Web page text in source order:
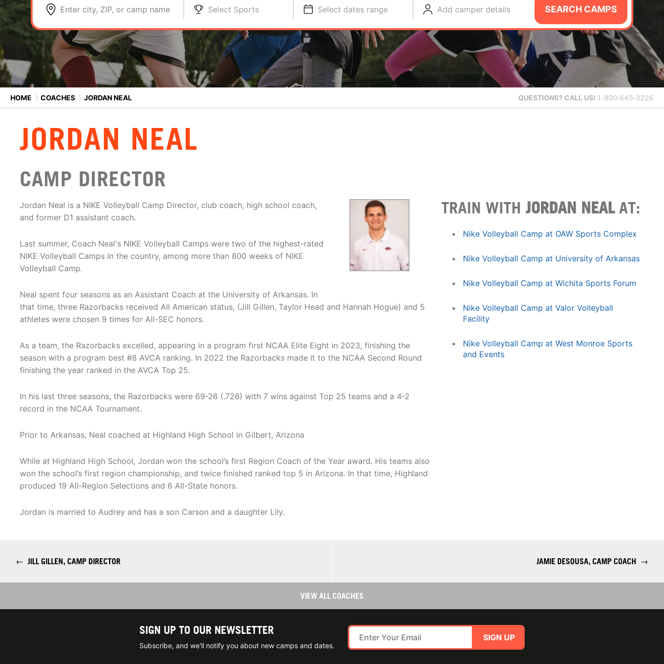
Enter city, ZIP, or camp name Select Sports Select dates range Add camper details SEARCH CAMPS
HOME ⟩ COACHES ⟩ JORDAN NEAL QUESTIONS? CALL US! 1-800-645-3226
JORDAN NEAL
CAMP DIRECTOR
Jordan Neal is a NIKE Volleyball Camp Director, club coach, high school coach,
and former D1 assistant coach.
Last summer, Coach Neal's NIKE Volleyball Camps were two of the highest-rated
NIKE Volleyball Camps in the country, among more than 800 weeks of NIKE
Volleyball Camp.
Neal spent four seasons as an Assistant Coach at the University of Arkansas. In
that time, three Razorbacks received All American status, (Jill Gillen, Taylor Head and Hannah Hogue) and 5
athletes were chosen 9 times for All-SEC honors.
As a team, the Razorbacks excelled, appearing in a program first NCAA Elite Eight in 2023, finishing the
season with a program best #8 AVCA ranking. In 2022 the Razorbacks made it to the NCAA Second Round
finishing the year ranked in the AVCA Top 25.
In his last three seasons, the Razorbacks were 69-26 (.726) with 7 wins against Top 25 teams and a 4-2
record in the NCAA Tournament.
Prior to Arkansas, Neal coached at Highland High School in Gilbert, Arizona
While at Highland High School, Jordan won the school’s first Region Coach of the Year award. His teams also
won the school’s first region championship, and twice finished ranked top 5 in Arizona. In that time, Highland
produced 19 All-Region Selections and 6 All-State honors.
Jordan is married to Audrey and has a son Carson and a daughter Lily.
TRAIN WITHJORDAN NEALAT:
Nike Volleyball Camp at OAW Sports Complex
Nike Volleyball Camp at University of Arkansas
Nike Volleyball Camp at Wichita Sports Forum
Nike Volleyball Camp at Valor Volleyball
Facility
Nike Volleyball Camp at West Monroe Sports
and Events
← JILL GILLEN, CAMP DIRECTOR JAMIE DESOUSA, CAMP COACH →
VIEW ALL COACHES
SIGN UP TO OUR NEWSLETTER
Subscribe, and we'll notify you about new camps and dates.
SIGN UP